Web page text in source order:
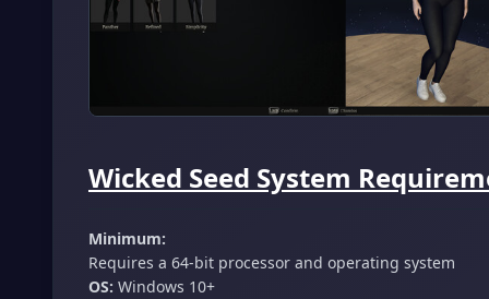
Wicked Seed System
Minimum:
Requires a 64-bit processor and operating system
OS: Windows 10+